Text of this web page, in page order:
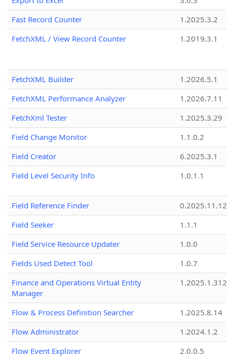
Fast Record Counter
1.2025.3.2
FetchXML / View Record Counter
1.2019.3.1
FetchXML Builder
1.2026.5.1
FetchXML Performance Analyzer
1.2026.7.11
FetchXml Tester
1.2025.3.29
Field Change Monitor
1.1.0.2
Field Creator
6.2025.3.1
Field Level Security Info
1.0.1.1
Field Reference Finder
0.2025.11.12
Field Seeker
1.1.1
Field Service Resource Updater
1.0.0
Fields Used Detect Tool
1.0.7
Finance and Operations Virtual Entity
Manager
1.2025.1.312
Flow & Process Definition Searcher
1.2025.8.14
Flow Administrator
1.2024.1.2
Flow Event Explorer
2.0.0.5